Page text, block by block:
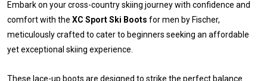
Embark on your cross-country skiing journey with confidence and
comfort with the XC Sport Ski Boots for men by Fischer,
meticulously crafted to cater to beginners seeking an affordable
yet exceptional skiing experience.
These lace-up boots are designed to strike the perfect balance